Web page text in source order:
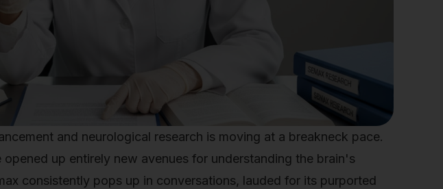
and neurological research is moving at a breakneck pace.
opened up entirely new avenues for understanding the brain's
consistently pops up in conversations, lauded for its purported